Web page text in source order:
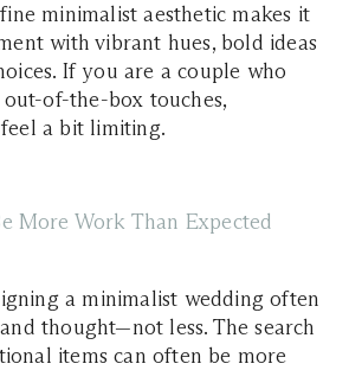
minimalist aesthetic makes it
with vibrant hues, bold ideas
If you are a couple who
of-the-box touches,
a bit limiting.
More Work Than Expected
a minimalist wedding often
thought—not less. The search
items can often be more